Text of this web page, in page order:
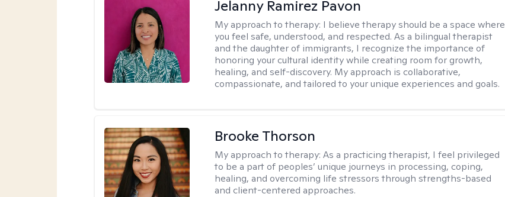
Jelanny Ramirez Pavon
My approach to therapy: I believe therapy should be a space where
you feel safe, understood, and respected. As a bilingual therapist
and the daughter of immigrants, I recognize the importance of
honoring your cultural identity while creating room for growth,
healing, and self-discovery. My approach is collaborative,
compassionate, and tailored to your unique experiences and goals.
Brooke Thorson
My approach to therapy:As a practicing therapist, I feel privileged
to be a part of peoples’ unique journeys in processing, coping,
healing, and overcoming life stressors through strengths-based
and client-centered approaches.